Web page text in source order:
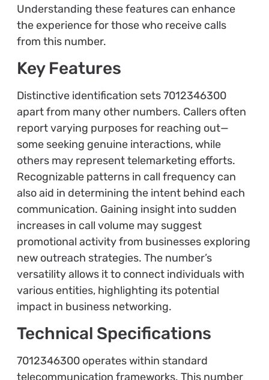
Understanding these features can enhance
the experience for those who receive calls
from this number.
Key Features
Distinctive identification sets 7012346300
apart from many other numbers. Callers often
report varying purposes for reaching out—
some seeking genuine interactions, while
others may represent telemarketing efforts.
Recognizable patterns in call frequency can
also aid in determining the intent behind each
communication. Gaining insight into sudden
increases in call volume may suggest
promotional activity from businesses exploring
new outreach strategies. The number’s
versatility allows it to connect individuals with
various entities, highlighting its potential
impact in business networking.
Technical Specifications
7012346300 operates within standard
telecommunication frameworks. This number